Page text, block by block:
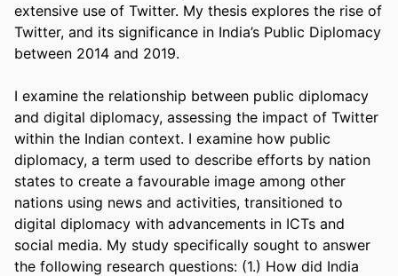
extensive use of Twitter. My thesis explores the rise of
Twitter, and its significance in India’s Public Diplomacy
between 2014 and 2019.
I examine the relationship between public diplomacy
and digital diplomacy, assessing the impact of Twitter
within the Indian context. I examine how public
diplomacy, a term used to describe efforts by nation
states to create a favourable image among other
nations using news and activities, transitioned to
digital diplomacy with advancements in ICTs and
social media. My study specifically sought to answer
the following research questions: (1.) How did India